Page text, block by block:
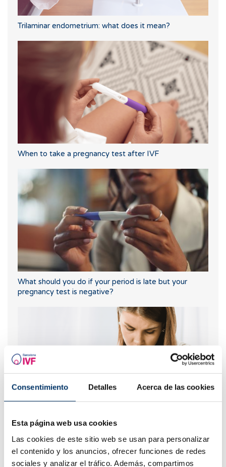
Consentimiento Detalles Acerca de las cookies
Esta página web usa cookies
Las cookies de este sitio web se usan para personalizar
el contenido y los anuncios, ofrecer funciones de redes
sociales y analizar el tráfico. Además, compartimos
Trilaminar endometrium: what does it mean?
When to take a pregnancy test after IVF
What should you do if your period is late but your
pregnancy test is negative?
What are the values that indicate a low ovarian
reserve?